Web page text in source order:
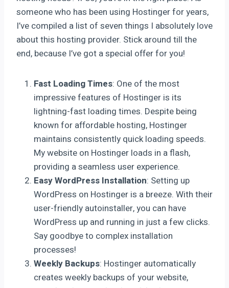
someone who has been using Hostinger for years,
I’ve compiled a list of seven things I absolutely love
about this hosting provider. Stick around till the
end, because I’ve got a special offer for you!
Fast Loading Times: One of the most
impressive features of Hostinger is its
lightning-fast loading times. Despite being
known for affordable hosting, Hostinger
maintains consistently quick loading speeds.
My website on Hostinger loads in a flash,
providing a seamless user experience.
Easy WordPress Installation: Setting up
WordPress on Hostinger is a breeze. With their
user-friendly autoinstaller, you can have
WordPress up and running in just a few clicks.
Say goodbye to complex installation
processes!
Weekly Backups: Hostinger automatically
creates weekly backups of your website,